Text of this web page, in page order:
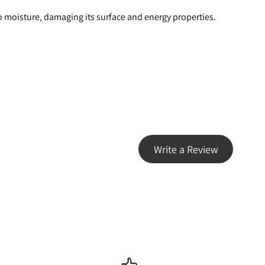
damaging its surface and energy properties.
Write a Review